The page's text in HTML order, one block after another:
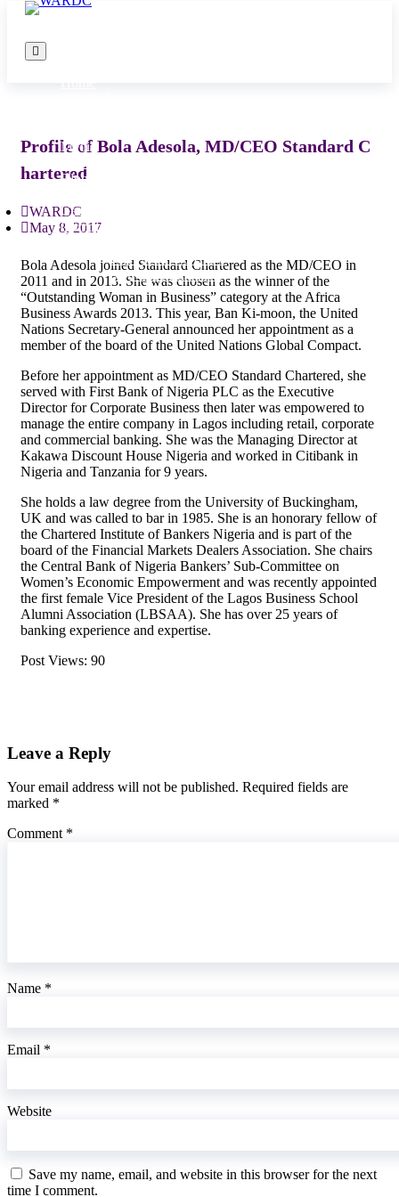
Media
Blog
Get Involved
Complaints
PRIVACY POLICY
Non-Discrimination
Profile of Bola Adesola, MD/CEO Standard C
hartered
WARDC
May 8, 2017
Bola Adesola joined Standard Chartered as the MD/CEO in
2011 and in 2013. She was chosen as the winner of the
“Outstanding Woman in Business” category at the Africa
Business Awards 2013. This year, Ban Ki-moon, the United
Nations Secretary-General announced her appointment as a
member of the board of the United Nations Global Compact.
Before her appointment as MD/CEO Standard Chartered, she
served with First Bank of Nigeria PLC as the Executive
Director for Corporate Business then later was empowered to
manage the entire company in Lagos including retail, corporate
and commercial banking. She was the Managing Director at
Kakawa Discount House Nigeria and worked in Citibank in
Nigeria and Tanzania for 9 years.
She holds a law degree from the University of Buckingham,
UK and was called to bar in 1985. She is an honorary fellow of
the Chartered Institute of Bankers Nigeria and is part of the
board of the Financial Markets Dealers Association. She chairs
the Central Bank of Nigeria Bankers’ Sub-Committee on
Women’s Economic Empowerment and was recently appointed
the first female Vice President of the Lagos Business School
Alumni Association (LBSAA). She has over 25 years of
banking experience and expertise.
Post Views: 90
Leave a Reply
Your email address will not be published. Required fields are
marked *
Comment *
Name *
Email *
Website
Save my name, email, and website in this browser for the next
time I comment.